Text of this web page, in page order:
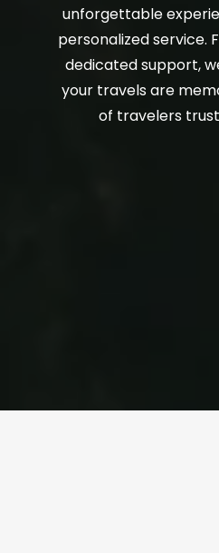
unforgettable
personalized service.
dedicated support,
your travels are
of travelers